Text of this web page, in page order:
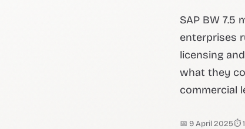
SAP BW
enterprises
licensing
what they
commercial
📅 9 April 2025⏱